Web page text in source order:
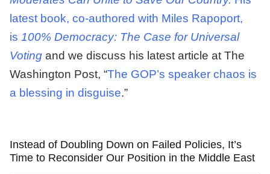
latest book, co-authored with Miles Rapoport,
is 100% Democracy: The Case for Universal
Voting and we discuss his latest article at The
Washington Post, “The GOP’s speaker chaos is
a blessing in disguise.”
Instead of Doubling Down on Failed Policies, It’s
Time to Reconsider Our Position in the Middle East